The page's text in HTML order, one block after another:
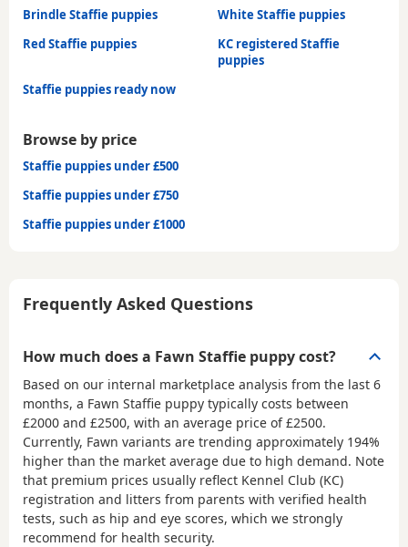
Brindle Staffie puppies
White Staffie puppies
Red Staffie puppies
KC registered Staffie
puppies
Staffie puppies ready now
Browse by price
Staffie puppies under £500
Staffie puppies under £750
Staffie puppies under £1000
Frequently Asked Questions
How much does a Fawn Staffie puppy cost?
Based on our internal marketplace analysis from the last 6
months, a Fawn Staffie puppy typically costs between
£2000 and £2500, with an average price of£2500.
Currently, Fawn variants are trending approximately 194%
higher than the market average due to high demand. Note
that premium prices usually reflect Kennel Club (KC)
registration and litters from parents with verified health
tests, such as hip and eye scores, which we strongly
recommend for health security.